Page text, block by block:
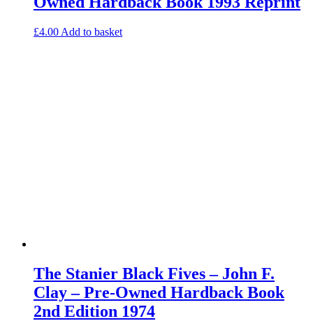
£4.00 Add to basket
The Stanier Black Fives – John F.
Clay – Pre-Owned Hardback Book
2nd Edition 1974